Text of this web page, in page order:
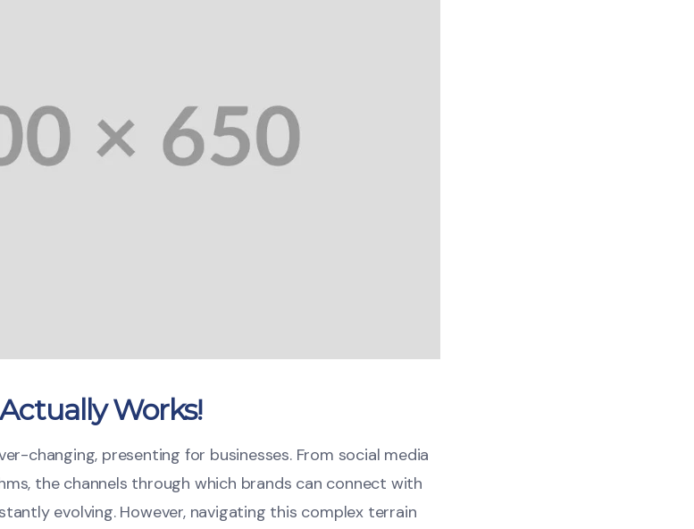
Works!
changing, presenting for businesses. From social media
the channels through which brands can connect with
evolving. However, navigating this complex terrain